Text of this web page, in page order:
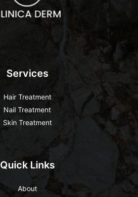
Services
Hair Treatment
Nail Treatment
Skin Treatment
Quick Links
About